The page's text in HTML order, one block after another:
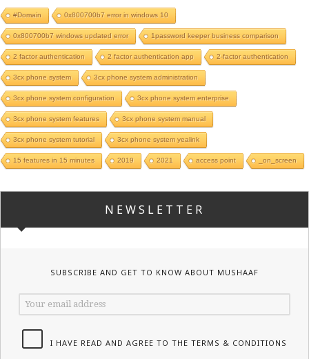
#Domain 0x800700b7 error in windows 10
0x800700b7 windows updated error 1password keeper business comparison
2 factor authentication 2 factor authentication app 2-factor authentication
3cx phone system 3cx phone system administration
3cx phone system configuration 3cx phone system enterprise
3cx phone system features 3cx phone system manual
3cx phone system tutorial 3cx phone system yealink
15 features in 15 minutes 2019 2021 access point _on_screen
NEWSLETTER
SUBSCRIBE AND GET TO KNOW ABOUT MUSHAAF
I HAVE READ AND AGREE TO THE TERMS & CONDITIONS